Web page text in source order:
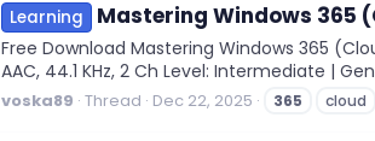
Learning Mastering Windows 365
Free Download Mastering Windows 365
AAC, 44.1 KHz, 2 Ch Level: Intermediate |
voska89 Thread Dec 22, 2025 365 cloud